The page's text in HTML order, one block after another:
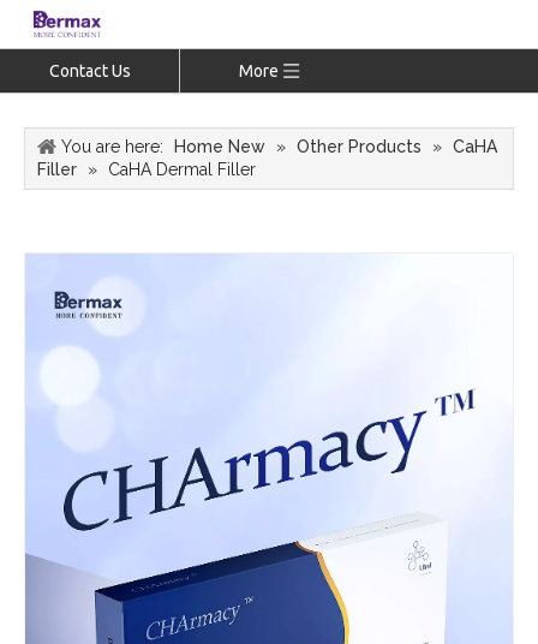
Contact Us More
You are here: Home New » Other Products » CaHA
Filler
» CaHA Dermal Filler